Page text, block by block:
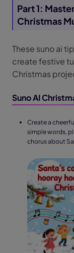
Part 1:
Christmas
These suno ai
create festive
Christmas
Suno AI
Create a
simple words,
chorus about